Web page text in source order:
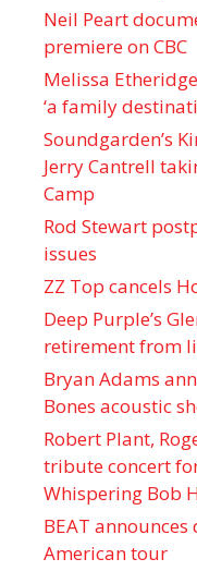
Neil Peart
premiere on CBC
Melissa
‘a family
Soundgarden’s
Jerry Cantrell
Camp
Rod Stewart
issues
ZZ Top cancels
Deep Purple’s
retirement from
Bryan Adams
Bones acoustic
Robert Plant,
tribute concert
Whispering Bob
BEAT
American tour